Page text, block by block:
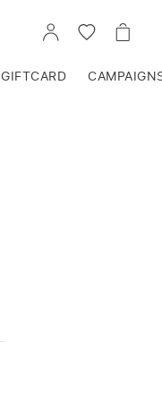
GO
TO
GO
TO
GO
TO
GIFTCARD